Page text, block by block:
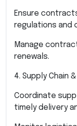
Ensure
regulations and
Manage
renewals.
4. Supply Chain
Coordinate
timely delivery